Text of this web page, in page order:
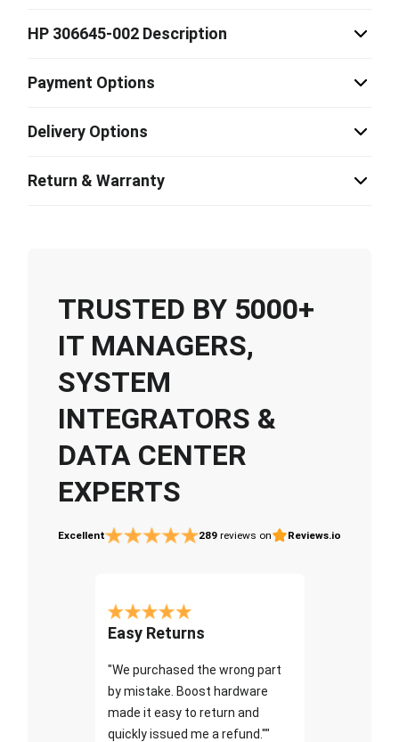
HP 306645-002 Description
Payment Options
Delivery Options
Return & Warranty
TRUSTED BY 5000+
IT MANAGERS,
SYSTEM
INTEGRATORS &
DATA CENTER
EXPERTS
Excellent 289 reviews on Reviews.io
Easy Returns
"We purchased the wrong part
by mistake. Boost hardware
made it easy to return and
quickly issued me a refund.""